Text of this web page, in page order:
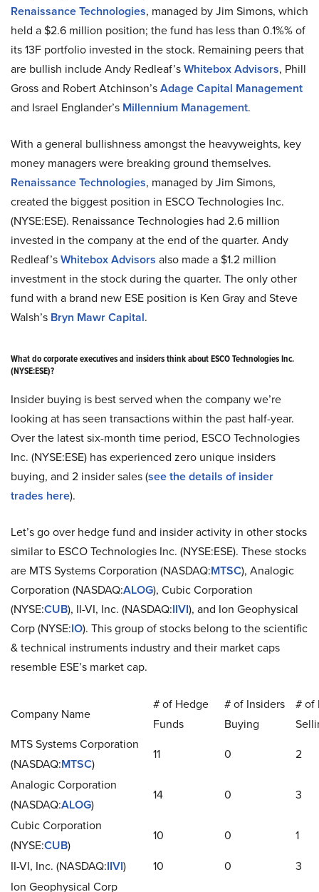
Renaissance Technologies, managed by Jim Simons, which
held a $2.6 million position; the fund has less than 0.1%% of
its 13F portfolio invested in the stock. Remaining peers that
are bullish include Andy Redleaf’sWhitebox Advisors, Phill
Gross and Robert Atchinson’sAdage Capital Management
and Israel Englander’s Millennium Management.
With a general bullishness amongst the heavyweights, key
money managers were breaking ground themselves.
Renaissance Technologies, managed by Jim Simons,
created the biggest position in ESCO Technologies Inc.
(NYSE:ESE). Renaissance Technologies had 2.6 million
invested in the company at the end of the quarter. Andy
Redleaf’sWhitebox Advisors also made a $1.2 million
investment in the stock during the quarter. The only other
fund with a brand new ESE position is Ken Gray and Steve
Walsh’s Bryn Mawr Capital.
What do corporate executives and insiders think about ESCO Technologies Inc.
(NYSE:ESE)?
Insider buying is best served when the company we’re
looking at has seen transactions within the past half-year.
Over the latest six-month time period, ESCO Technologies
Inc. (NYSE:ESE) has experienced zero unique insiders
buying, and 2 insider sales (see the details of insider
trades here).
Let’s go over hedge fund and insider activity in other stocks
similar to ESCO Technologies Inc. (NYSE:ESE). These stocks
are MTS Systems Corporation (NASDAQ:MTSC), Analogic
Corporation (NASDAQ:ALOG), Cubic Corporation
(NYSE:CUB), II-VI, Inc. (NASDAQ:IIVI), and Ion Geophysical
Corp (NYSE:IO). This group of stocks belong to the scientific
& technical instruments industry and their market caps
resemble ESE’s market cap.
Company Name
# of Hedge
Funds
# of Insiders
Buying
# of
MTS Systems Corporation
(NASDAQ:MTSC)
11 0
2
Analogic Corporation
(NASDAQ:ALOG)
14 0
3
Cubic Corporation
(NYSE:CUB)
10 0
1
II-VI, Inc. (NASDAQ:IIVI) 10 0
3
Ion Geophysical Corp